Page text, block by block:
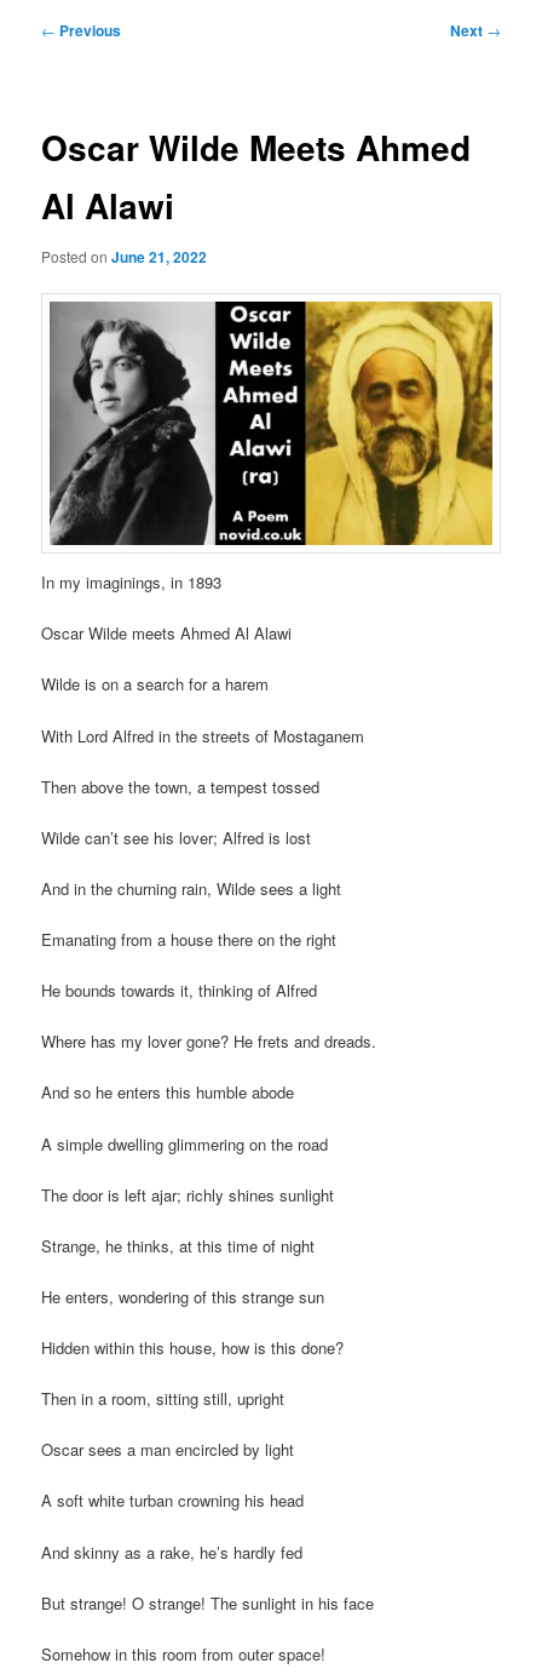
Post
← Previous Next →
Oscar Wilde Meets Ahmed
Al Alawi
Posted onJune 21, 2022
In my imaginings, in 1893
Oscar Wilde meets Ahmed Al Alawi
Wilde is on a search for a harem
With Lord Alfred in the streets of Mostaganem
Then above the town, a tempest tossed
Wilde can’t see his lover; Alfred is lost
And in the churning rain, Wilde sees a light
Emanating from a house there on the right
He bounds towards it, thinking of Alfred
Where has my lover gone? He frets and dreads.
And so he enters this humble abode
A simple dwelling glimmering on the road
The door is left ajar; richly shines sunlight
Strange, he thinks, at this time of night
He enters, wondering of this strange sun
Hidden within this house, how is this done?
Then in a room, sitting still, upright
Oscar sees a man encircled by light
A soft white turban crowning his head
And skinny as a rake, he’s hardly fed
But strange! O strange! The sunlight in his face
Somehow in this room from outer space!